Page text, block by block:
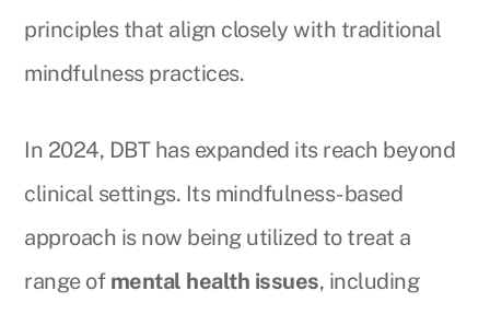
principles that align closely with traditional
mindfulness practices.
In 2024, DBT has expanded its reach beyond
clinical settings. Its mindfulness-based
approach is now being utilized to treat a
range of mental health issues, including